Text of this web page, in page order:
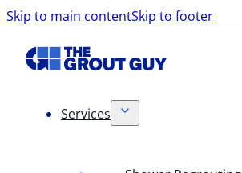
Skip to main contentSkip to footer
Services